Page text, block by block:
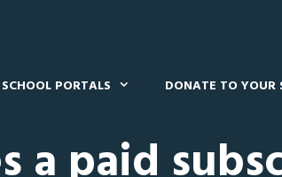
SCHOOL PORTALS DONATE TO YOUR